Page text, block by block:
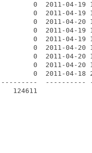
0  2011-04-19
0  2011-04-19
0  2011-04-20
0  2011-04-19
0  2011-04-19
0  2011-04-20
0  2011-04-20
0  2011-04-20
0  2011-04-18
----------
124611